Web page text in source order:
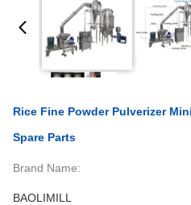
Rice Fine Powder Pulverizer
Spare Parts
Brand Name:
BAOLIMILL